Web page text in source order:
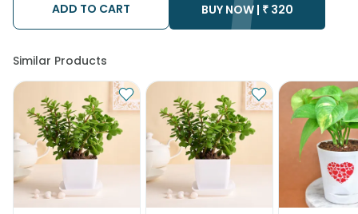
ADD TO CART BUY NOW | ₹ 320
Similar Products